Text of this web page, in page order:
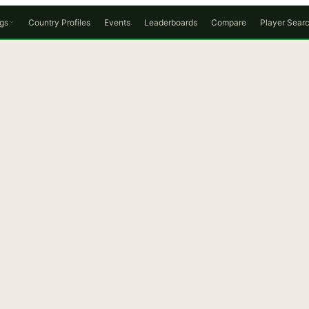
Country Profiles Events Leaderboards Compare Player